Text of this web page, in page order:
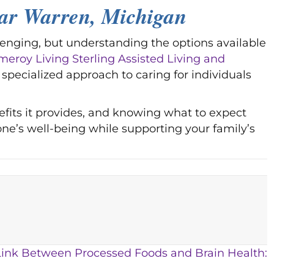
Warren, Michigan
but understanding the options available
Living Sterling Assisted Living and
approach to caring for individuals
it provides, and knowing what to expect
well-being while supporting your family’s
Between Processed Foods and Brain Health: